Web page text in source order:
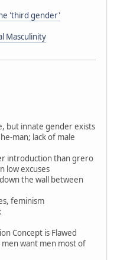
'third gender'
Masculinity
but innate gender exists
man; lack of male
introduction than grero
low excuses
the wall between
feminism
Concept is Flawed
want men most of